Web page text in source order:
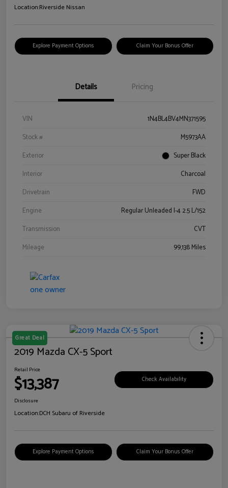
Location:Riverside Nissan
Explore Payment Options Claim Your Bonus Offer
Details Pricing
VIN
1N4BL4BV4MN371595
Stock #
M5973AA
Exterior
Super Black
Interior
Charcoal
Drivetrain
FWD
Engine
Regular Unleaded I-4 2.5 L/152
Transmission
CVT
Mileage
99,138 Miles
Great Deal
2019 Mazda CX-5 Sport
Retail Price
$13,387 Check Availability
Disclosure
Location:DCH Subaru of Riverside
Explore Payment Options Claim Your Bonus Offer